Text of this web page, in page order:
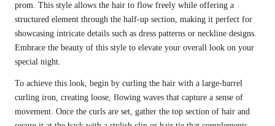
prom. This style allows the hair to flow freely while offering a
structured element through the half-up section, making it perfect for
showcasing intricate details such as dress patterns or neckline designs.
Embrace the beauty of this style to elevate your overall look on your
special night.
To achieve this look, begin by curling the hair with a large-barrel
curling iron, creating loose, flowing waves that capture a sense of
movement. Once the curls are set, gather the top section of hair and